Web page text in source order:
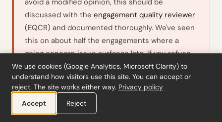
avoid a modified opinion, this should be
discussed with the engagement quality reviewer
(EQCR) and documented thoroughly. We've seen
this on about half the engagements where a
going concern issue surfaces late. If you refuse
the change and are not permitted to continue
the original engagement, ISA 210.16 requires
you to consider whether there is an obligation to
report the circumstances to regulators or other
parties.
We use cookies (Google Analytics, Microsoft Clarity) to
understand how visitors use this site. You can accept or
reject. The site works either way. Privacy policy
Accept
Reject